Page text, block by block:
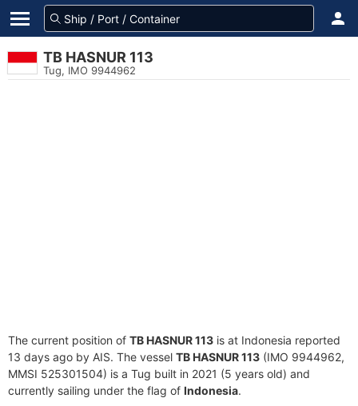
TB HASNUR 113
Tug, IMO 9944962
The current position of TB HASNUR 113 is at Indonesia reported
13 days ago by AIS. The vessel TB HASNUR 113 (IMO 9944962,
MMSI 525301504) is a Tug built in 2021 (5 years old) and
currently sailing under the flag of Indonesia.